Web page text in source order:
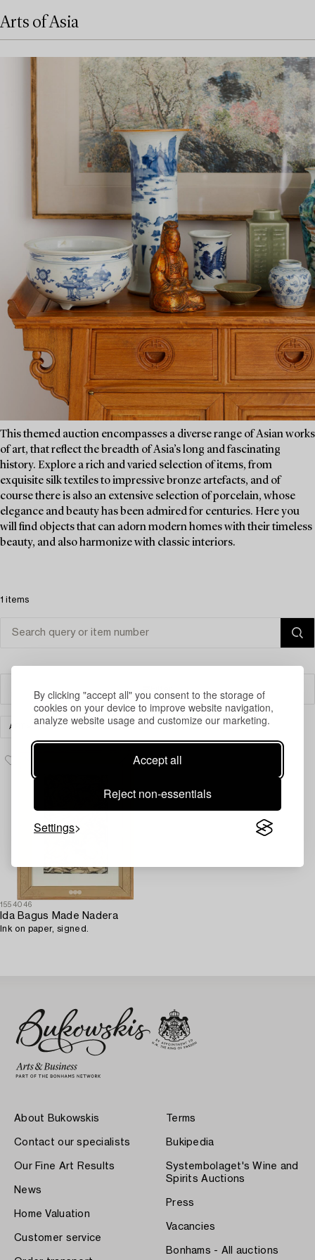
By clicking "accept all" you consent to the storage of
cookies on your device to improve website navigation,
analyze website usage and customize our marketing.
Accept all
Reject non-essentials
Settings
Arts of Asia
This themed auction encompasses a diverse range of Asian works
of art, that reflect the breadth of Asia’s long and fascinating
history. Explore a rich and varied selection of items, from
exquisite silk textiles to impressive bronze artefacts, and of
course there is also an extensive selection of porcelain, whose
elegance and beauty has been admired for centuries. Here you
will find objects that can adorn modern homes with their timeless
beauty, and also harmonize with classic interiors.
1 items
ART MODERN INTERNATIONAL ART
1554046
Ida Bagus Made Nadera
Ink on paper, signed.
About Bukowskis
Contact our specialists
Our Fine Art Results
News
Home Valuation
Customer service
Terms
Bukipedia
Systembolaget's Wine and
Spirits Auctions
Press
Vacancies
Bonhams - All auctions